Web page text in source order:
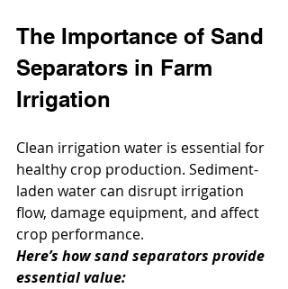
The Importance of Sand
Separators in Farm
Irrigation
Clean irrigation water is essential for
healthy crop production. Sediment-
laden water can disrupt irrigation
flow, damage equipment, and affect
crop performance.
Here’s how sand separators provide
essential value: